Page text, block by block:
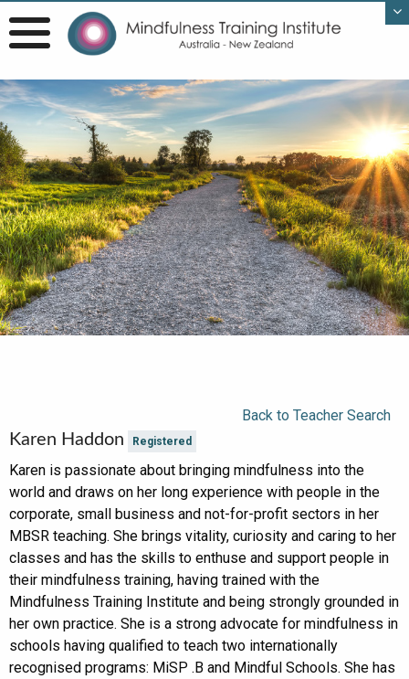
Back to Teacher Search
Karen Haddon Registered
Karen is passionate about bringing mindfulness into the
world and draws on her long experience with people in the
corporate, small business and not-for-profit sectors in her
MBSR teaching. She brings vitality, curiosity and caring to her
classes and has the skills to enthuse and support people in
their mindfulness training, having trained with the
Mindfulness Training Institute and being strongly grounded in
her own practice. She is a strong advocate for mindfulness in
schools having qualified to teach two internationally
recognised programs: MiSP .B and Mindful Schools. She has